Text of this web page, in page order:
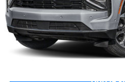
Retail Price
Documentation Fee
Flagstaff Price
Click To